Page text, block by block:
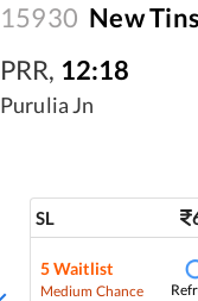
15930 New
PRR, 12:18
Purulia Jn
SL
5Waitlist
Medium Chance